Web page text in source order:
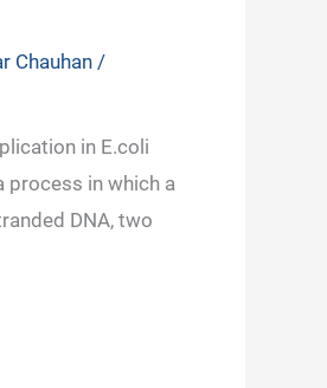
Chauhan /
in E.coli
process in which a
DNA, two